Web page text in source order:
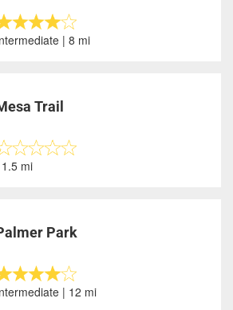
| 8 mi
Trail
mi
Park
| 12 mi